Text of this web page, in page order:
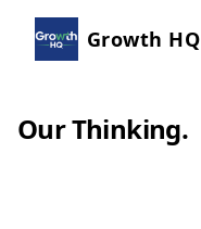
Growth HQ
Our Thinking.